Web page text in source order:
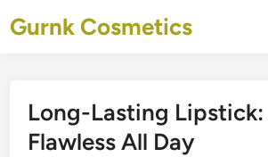
toGurnk Cosmetics
Long-Lasting
Flawless All Day